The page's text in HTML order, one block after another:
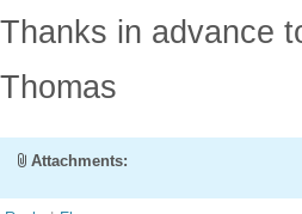
Thanks in advance
Thomas
Attachments: